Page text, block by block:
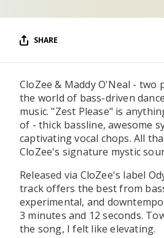
CONTACT US
SHARE
CloZee & Maddy O'Neal - two
the world of bass-driven
music. "Zest Please" is
of - thick bassline, awesome
captivating vocal chops. All
CloZee's signature mystic
Released via CloZee's label
track offers the best from
experimental, and
3 minutes and 12 seconds.
the song, I felt like elevating.